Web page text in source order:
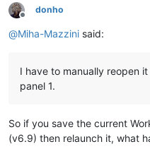
Offline
donho
@Miha-Mazzini said:
I have to manually reopen
panel 1.
So if you save the current
(v6.9) then relaunch it, what